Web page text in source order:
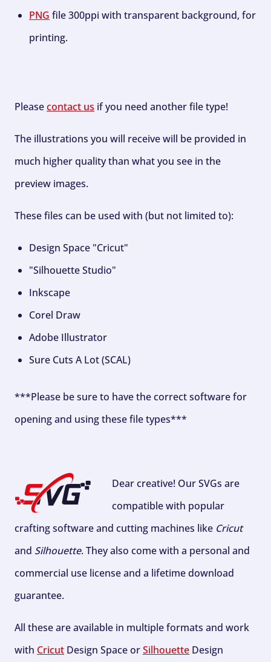
PNG file 300ppi with transparent background, for
printing.
Pleasecontact us if you need another file type!
The illustrations you will receive will be provided in
much higher quality than what you see in the
preview images.
These files can be used with (but not limited to):
Design Space "Cricut"
"Silhouette Studio"
Inkscape
Corel Draw
Adobe Illustrator
Sure Cuts A Lot (SCAL)
***Please be sure to have the correct software for
opening and using these file types***
Dear creative! Our SVGs are
compatible with popular
crafting software and cutting machines like Cricut
and Silhouette. They also come with a personal and
commercial use license and a lifetime download
guarantee.
All these are available in multiple formats and work
with Cricut Design Space orSilhouette Design